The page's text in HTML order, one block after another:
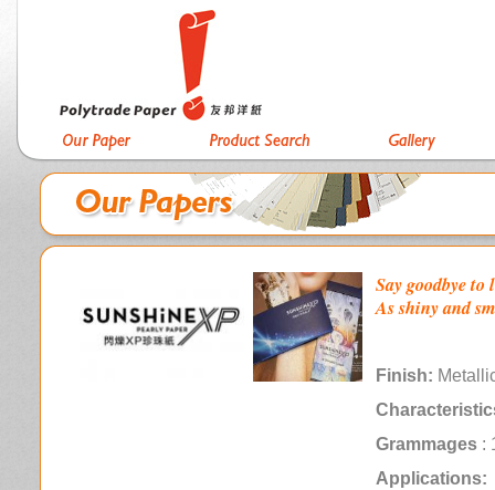
Say goodbye
As shiny and
Finish:
Grammages :
Applications: